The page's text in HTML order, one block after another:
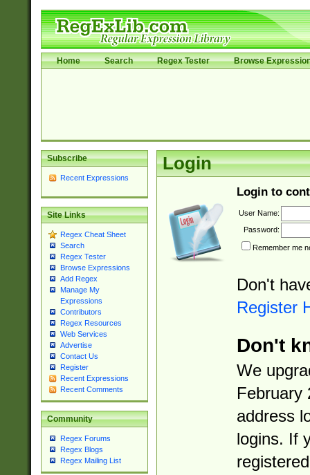
Home Search Regex Tester Browse
Subscribe
Recent Expressions
Site Links
Regex Cheat Sheet
Search
Regex Tester
Browse Expressions
Add Regex
Manage My
Expressions
Contributors
Regex Resources
Web Services
Advertise
Contact Us
Register
Recent Expressions
Recent Comments
Community
Regex Forums
Regex Blogs
Regex Mailing List
Login
Login to
User Name:
Password:
Remember me
Don't
Register
Don't
We
February
address
logins. If